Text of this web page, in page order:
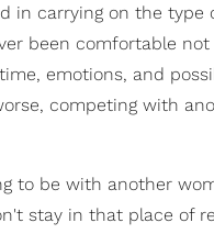
in carrying on the
been comfortable not
emotions, and
competing with
to be with another
stay in that place of